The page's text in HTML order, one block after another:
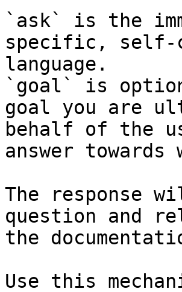
`ask` is the
specific, self-
language.
`goal` is
goal you are
behalf of the
answer
The response
question and
the
Use this